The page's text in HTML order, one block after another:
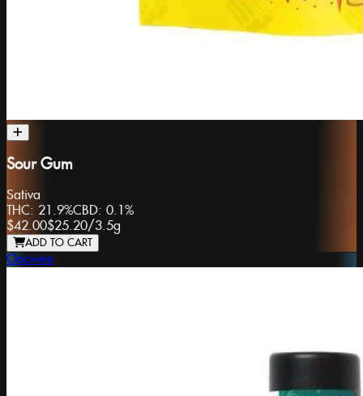
Sour Gum
Sativa
THC: 21.9%CBD: 0.1%
$42.00$25.20/3.5g
ADD TO CART
Ooowee